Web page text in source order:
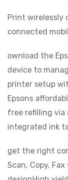
Print wirelessly
connected
ownload the
device to
printer setup
Epsons
free refilling via
integrated ink
get the right
Scan, Copy,